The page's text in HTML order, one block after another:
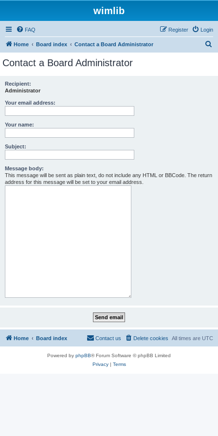
wimlib
FAQ Login
Register
Home Board index Contact a Board Administrator
Contact a Board Administrator
Recipient:
Administrator
Your email address:
Your name:
Subject:
Message body:
This message will be sent as plain text, do not include any HTML or BBCode. The return
address for this message will be set to your email address.
Home Board index All times are UTC
Delete cookies
Contact us
Powered by phpBB® Forum Software © phpBB Limited
Privacy| Terms